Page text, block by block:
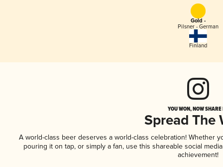
Gold -
Pilsner - German
Finland
YOU WON, NOW
Spread The
A world-class beer deserves a world-class celebration! Whether
pouring it on tap, or simply a fan, use this shareable social
achievement!